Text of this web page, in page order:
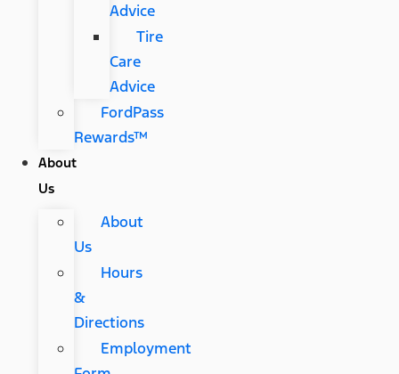
Advice
Tire
Care
Advice
FordPass
Rewards™
About
Us
About
Us
Hours
&
Directions
Employment